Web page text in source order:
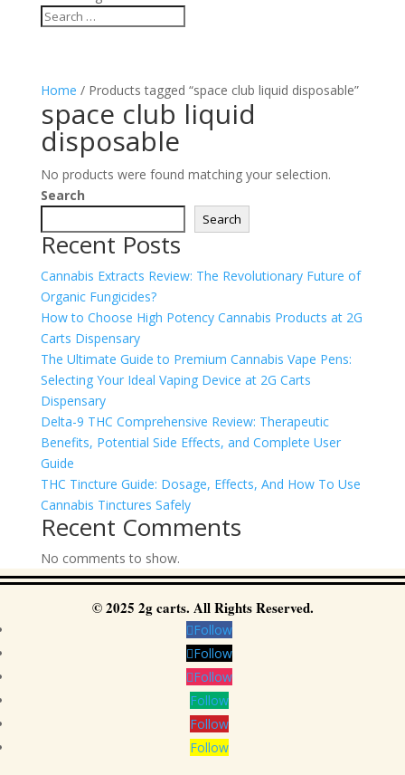
Home / Products tagged “space club liquid disposable”
space club liquid
disposable
No products were found matching your selection.
Search
Search
Recent Posts
Cannabis Extracts Review: The Revolutionary Future of
Organic Fungicides?
How to Choose High Potency Cannabis Products at 2G
Carts Dispensary
The Ultimate Guide to Premium Cannabis Vape Pens:
Selecting Your Ideal Vaping Device at 2G Carts
Dispensary
Delta-9 THC Comprehensive Review: Therapeutic
Benefits, Potential Side Effects, and Complete User
Guide
THC Tincture Guide: Dosage, Effects, And How To Use
Cannabis Tinctures Safely
Recent Comments
No comments to show.
© 2025 2g carts. All Rights Reserved.
Follow
Follow
Follow
Follow
Follow
Follow